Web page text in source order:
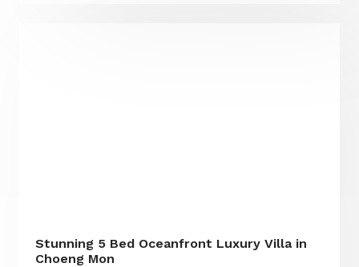
Stunning 5 Bed Oceanfront Luxury Villa in
Choeng Mon